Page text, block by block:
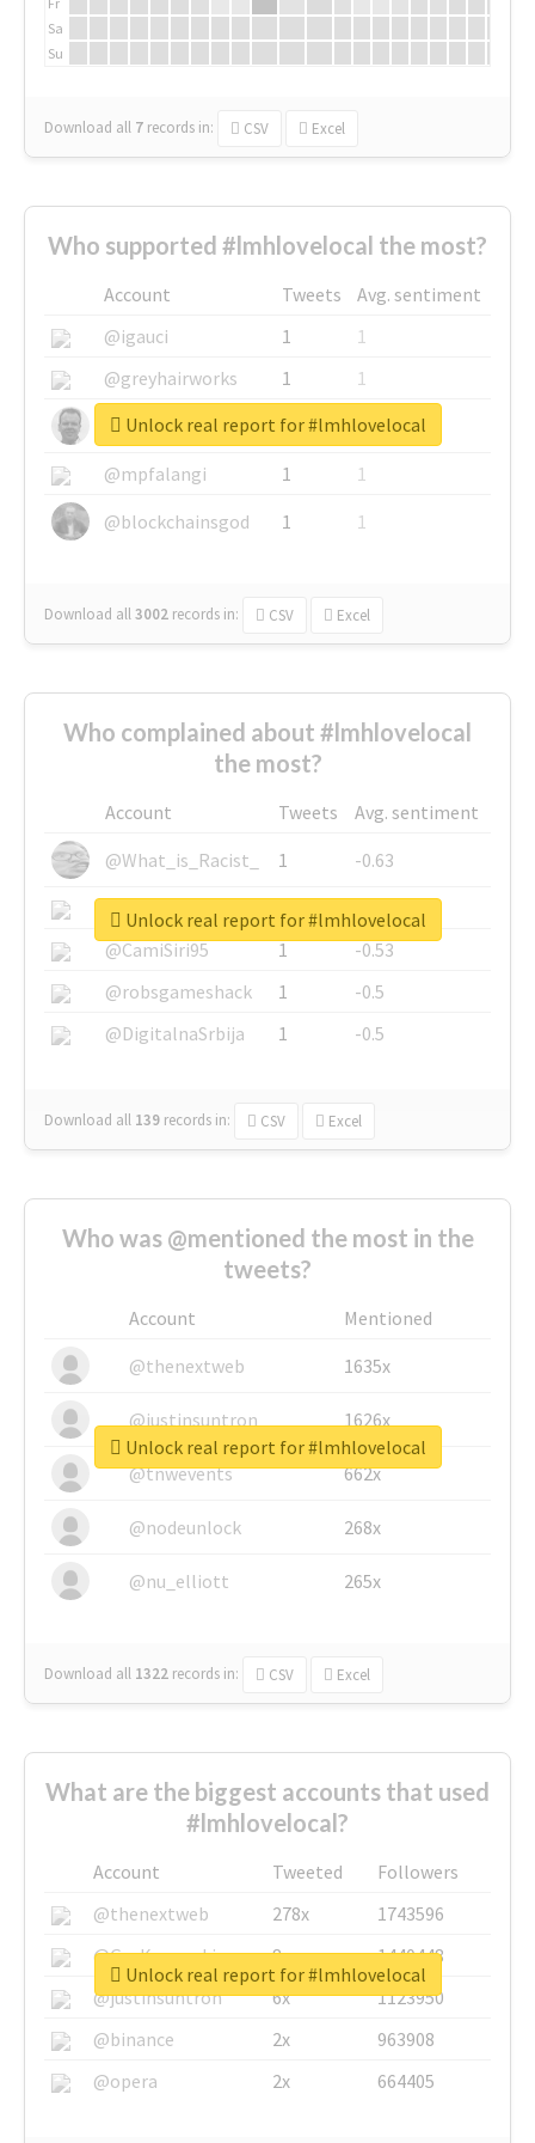
Sa
Su
Download all 7 records in: CSV Excel
Who supported #lmhlovelocal the most?
Account Tweets
Avg. sentiment
@igauci
1
1
@greyhairworks
1
1
@glynmottershead
1
1
@mpfalangi
1
1
@blockchainsgod
1 1
Download all3002 records in: CSV Excel
Unlock real report for #lmhlovelocal
Who complained about #lmhlovelocal
the most?
Account Tweets
Avg. sentiment
@What_is_Racist_
1
-0.63
@SkateChart
1
-0.6
@CamiSiri95
1
-0.53
@robsgameshack
1
-0.5
@DigitalnaSrbija
1 -0.5
Download all 139 records in: CSV Excel
Unlock real report for #lmhlovelocal
Who was @mentioned the most in the
tweets?
Account
Mentioned
@thenextweb
1635x
@justinsuntron 1626x
@tnwevents 662x
@nodeunlock 268x
@nu_elliott 265x
Download all 1322 records in: CSV Excel
Unlock real report for #lmhlovelocal
What are the biggest accounts that used
#lmhlovelocal?
Account Tweeted
Followers
@thenextweb
278x
1743596
@GuyKawasaki
8x
1440448
@justinsuntron
6x
1123950
@binance
2x
963908
@opera
2x 664405
Unlock real report for #lmhlovelocal